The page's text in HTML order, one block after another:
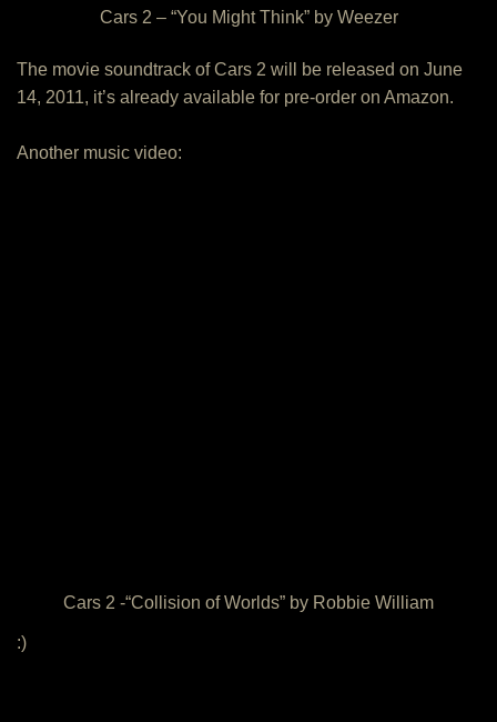
Cars 2 – “You Might Think” by Weezer
The movie soundtrack of Cars 2 will be released on June
14, 2011, it’s already available for pre-order on Amazon.
Another music video:
Cars 2 -“Collision of Worlds” by Robbie William
:)